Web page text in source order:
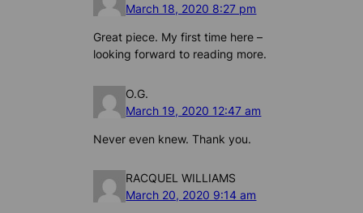
March 18, 2020 8:27 pm
Great piece. My first time here –
looking forward to reading more.
O.G.
March 19, 2020 12:47 am
Never even knew. Thank you.
RACQUEL WILLIAMS
March 20, 2020 9:14 am